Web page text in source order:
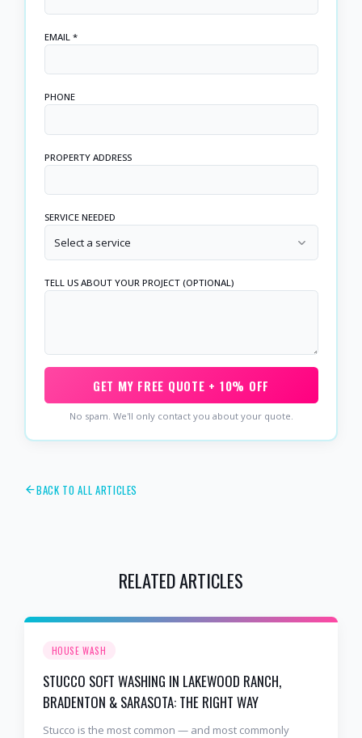
EMAIL *
PHONE
PROPERTY ADDRESS
SERVICE NEEDED
Select a service
TELL US ABOUT YOUR PROJECT (OPTIONAL)
GET MY FREE QUOTE + 10% OFF
No spam. We'll only contact you about your quote.
BACK TO ALL ARTICLES
RELATED ARTICLES
HOUSE WASH
STUCCO SOFT WASHING IN LAKEWOOD RANCH,
BRADENTON & SARASOTA: THE RIGHT WAY
Stucco is the most common — and most commonly